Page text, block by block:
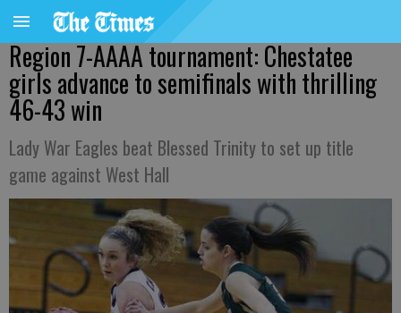
Region 7-AAAA tournament: Chestatee
girls advance to semifinals with thrilling
46-43 win
Lady War Eagles beat Blessed Trinity to set up title
game against West Hall